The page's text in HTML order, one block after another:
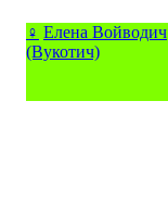
♀ Елена Войводич
(Вукотич)